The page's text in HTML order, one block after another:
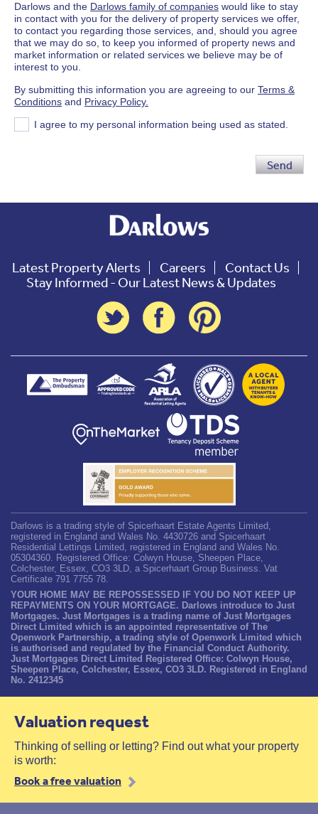
Darlows and the Darlows family of companies would like to stay
in contact with you for the delivery of property services we offer,
to contact you regarding those services, and, should you agree
that we may do so, to keep you informed of property news and
market information or related services we believe may be of
interest to you.
By submitting this information you are agreeing to our Terms &
Conditions and Privacy Policy.
I agree to my personal information being used as stated.
Send
Latest Property Alerts Careers
Contact Us
Stay Informed - Our Latest News & Updates
Darlows is a trading style of Spicerhaart Estate Agents Limited,
registered in England and Wales No. 4430726 and Spicerhaart
Residential Lettings Limited, registered in England and Wales No.
05304360. Registered Office: Colwyn House, Sheepen Place,
Colchester, Essex, CO3 3LD, a Spicerhaart Group Business. Vat
Certificate 791 7755 78.
YOUR HOME MAY BE REPOSSESSED IF YOU DO NOT KEEP UP
REPAYMENTS ON YOUR MORTGAGE. Darlows introduce to Just
Mortgages. Just Mortgages is a trading name of Just Mortgages
Direct Limited which is an appointed representative of The
Openwork Partnership, a trading style of Openwork Limited which
is authorised and regulated by the Financial Conduct Authority.
Just Mortgages Direct Limited Registered Office: Colwyn House,
Sheepen Place, Colchester, Essex, CO3 3LD. Registered in England
No. 2412345
Valuation request
Thinking of selling or letting? Find out what your property
is worth:
Book a free valuation